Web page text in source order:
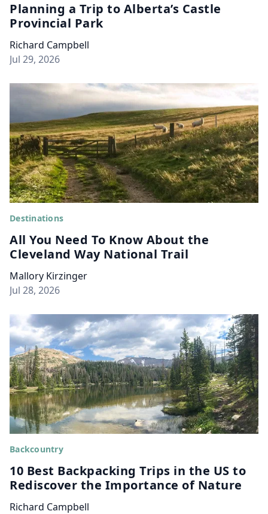
Planning a Trip to Alberta’s Castle
Provincial Park
Richard Campbell
Jul 29, 2026
Destinations
All You Need To Know About the
Cleveland Way National Trail
Mallory Kirzinger
Jul 28, 2026
Backcountry
10 Best Backpacking Trips in the US to
Rediscover the Importance of Nature
Richard Campbell